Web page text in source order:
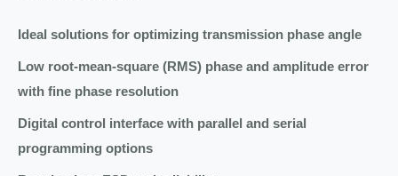
Ideal solutions for optimizing transmission phase angle
Low root-mean-square (RMS) phase and amplitude error
with fine phase resolution
Digital control interface with parallel and serial
programming options